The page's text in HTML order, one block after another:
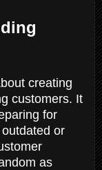
creating
customers. It
for
or
as